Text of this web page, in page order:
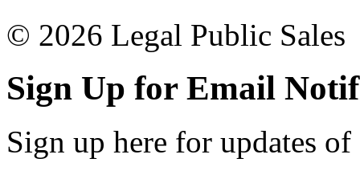
© 2026 Legal Public Sales
Sign Up for Email
Sign up here for updates